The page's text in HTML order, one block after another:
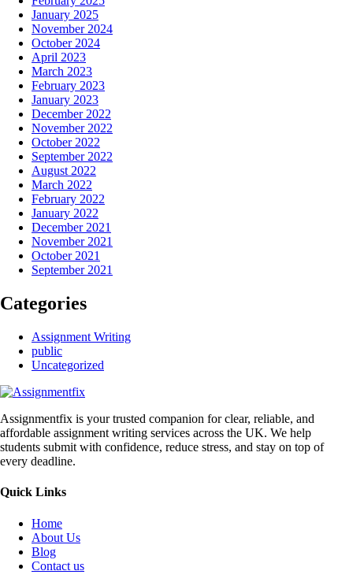
January 2025
November 2024
October 2024
April 2023
March 2023
February 2023
January 2023
December 2022
November 2022
October 2022
September 2022
August 2022
March 2022
February 2022
January 2022
December 2021
November 2021
October 2021
September 2021
Categories
Assignment Writing
public
Uncategorized
Assignmentfix is your trusted companion for clear, reliable, and
affordable assignment writing services across the UK. We help
students submit with confidence, reduce stress, and stay on top of
every deadline.
Quick Links
Home
About Us
Blog
Contact us